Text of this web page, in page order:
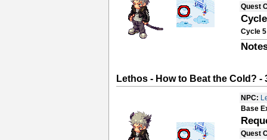
Quest
Cycle
Lethos - How to Beat the Cold? -
NPC:
Base
Quest